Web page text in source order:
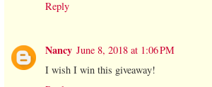
Reply
Nancy June 8, 2018 at 1:06 PM
I wish I win this giveaway!